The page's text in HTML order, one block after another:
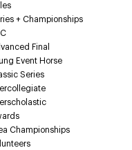
+ Championships
Final
Event Horse
Series
Championships